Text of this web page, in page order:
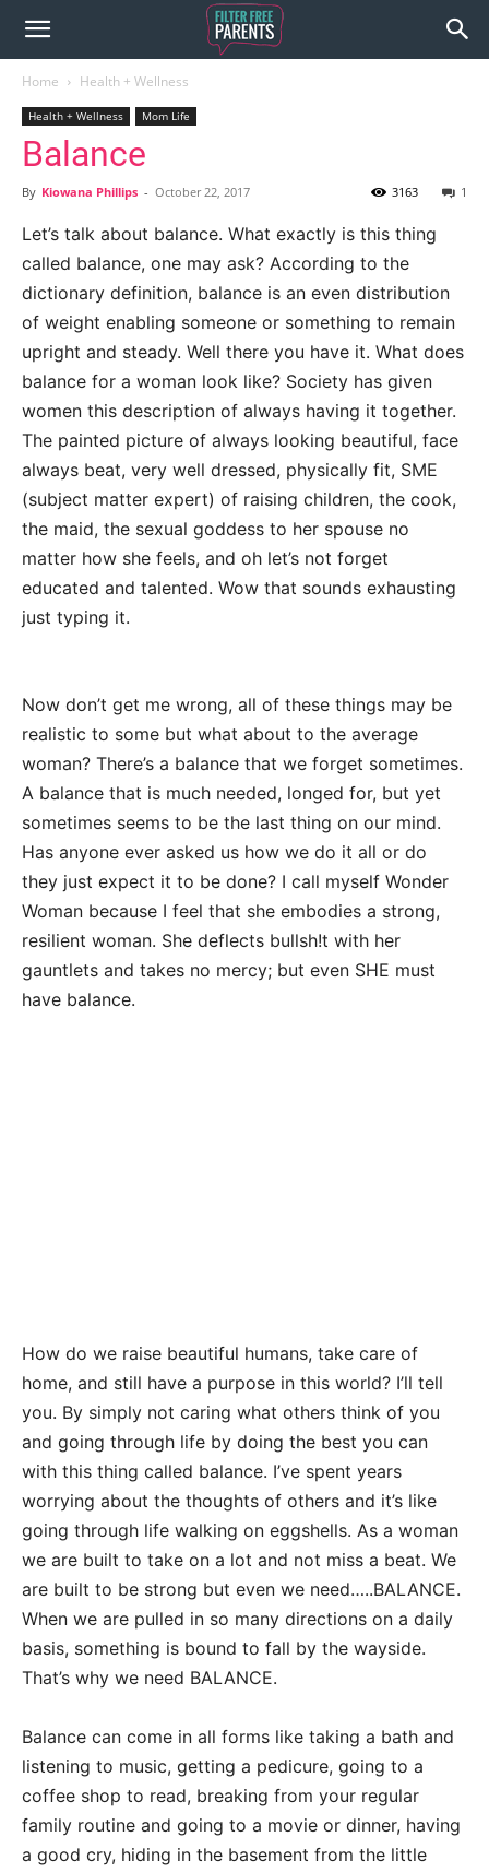
Home Health + Wellness
Health + Wellness Mom Life
Balance
By Kiowana Phillips - October 22, 2017 1
3163
Let’s talk about balance. What exactly is this thing
called balance, one may ask? According to the
dictionary definition, balance is an even distribution
of weight enabling someone or something to remain
upright and steady. Well there you have it. What does
balance for a woman look like? Society has given
women this description of always having it together.
The painted picture of always looking beautiful, face
always beat, very well dressed, physically fit, SME
(subject matter expert) of raising children, the cook,
the maid, the sexual goddess to her spouse no
matter how she feels, and oh let’s not forget
educated and talented. Wow that sounds exhausting
just typing it.
Now don’t get me wrong, all of these things may be
realistic to some but what about to the average
woman? There’s a balance that we forget sometimes.
A balance that is much needed, longed for, but yet
sometimes seems to be the last thing on our mind.
Has anyone ever asked us how we do it all or do
they just expect it to be done? I call myself Wonder
Woman because I feel that she embodies a strong,
resilient woman. She deflects bullsh!t with her
gauntlets and takes no mercy; but even SHE must
have balance.
How do we raise beautiful humans, take care of
home, and still have a purpose in this world? I’ll tell
you. By simply not caring what others think of you
and going through life by doing the best you can
with this thing called balance. I’ve spent years
worrying about the thoughts of others and it’s like
going through life walking on eggshells. As a woman
we are built to take on a lot and not miss a beat. We
are built to be strong but even we need…..BALANCE.
When we are pulled in so many directions on a daily
basis, something is bound to fall by the wayside.
That’s why we need BALANCE.
Balance can come in all forms like taking a bath and
listening to music, getting a pedicure, going to a
coffee shop to read, breaking from your regular
family routine and going to a movie or dinner, having
a good cry, hiding in the basement from the little